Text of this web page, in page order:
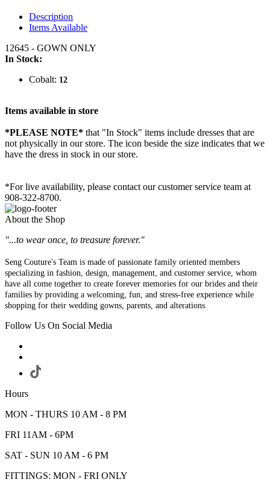
Description
Items Available
12645 - GOWN ONLY
In Stock:
Cobalt: 12
Items available in store
*PLEASE NOTE* that "In Stock" items include dresses that are
not physically in our store. The icon beside the size indicates that we
have the dress in stock in our store.
*For live availability, please contact our customer service team at
908-322-8700.
About the Shop
"...to wear once, to treasure forever."
Seng Couture's Team is made of passionate family oriented members
specializing in fashion, design, management, and customer service, whom
have all come together to create forever memories for our brides and their
families by providing a welcoming, fun, and stress-free experience while
shopping for their wedding gowns, parents, and alterations.
Follow Us On Social Media
Hours
MON - THURS 10 AM - 8 PM
FRI 11AM - 6PM
SAT - SUN 10 AM - 6 PM
FITTINGS: MON - FRI ONLY